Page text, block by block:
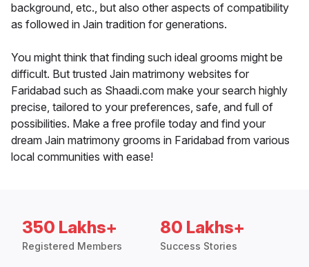
background, etc., but also other aspects of compatibility
as followed in Jain tradition for generations.
You might think that finding such ideal grooms might be
difficult. But trusted Jain matrimony websites for
Faridabad such as Shaadi.com make your search highly
precise, tailored to your preferences, safe, and full of
possibilities. Make a free profile today and find your
dream Jain matrimony grooms in Faridabad from various
local communities with ease!
350 Lakhs+
Registered Members
80 Lakhs+
Success Stories